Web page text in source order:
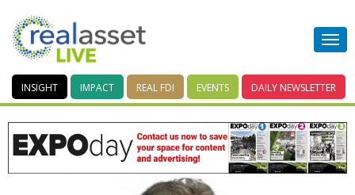
INSIGHT IMPACT REAL FDI EVENTS DAILY NEWSLETTER